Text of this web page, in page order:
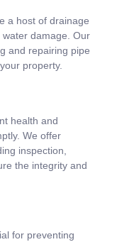
a host of drainage
damage. Our
and repairing pipe
property.
health and
We offer
inspection,
the integrity and
for preventing